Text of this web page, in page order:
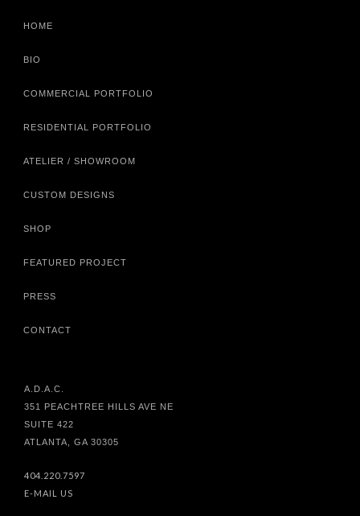
HOME
BIO
COMMERCIAL PORTFOLIO
RESIDENTIAL PORTFOLIO
ATELIER / SHOWROOM
CUSTOM DESIGNS
SHOP
FEATURED PROJECT
PRESS
CONTACT
A.D.A.C.
351 PEACHTREE HILLS AVE NE
SUITE 422
ATLANTA, GA 30305
404.220.7597
E-MAIL US